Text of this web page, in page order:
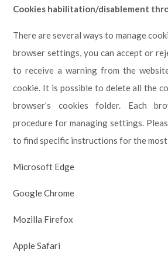
Cookies habilitation/disablement
There are several ways to manage
browser settings, you can accept or
to receive a warning from the
cookie. It is possible to delete all the
browser’s cookies folder. Each
procedure for managing settings.
to find specific instructions for the most
Microsoft Edge
Google Chrome
Mozilla Firefox
Apple Safari